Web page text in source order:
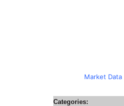
Market Data
Categories: